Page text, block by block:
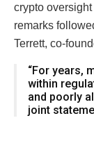
crypto
remarks
Terrett, co-
“For years,
within
and poorly
joint